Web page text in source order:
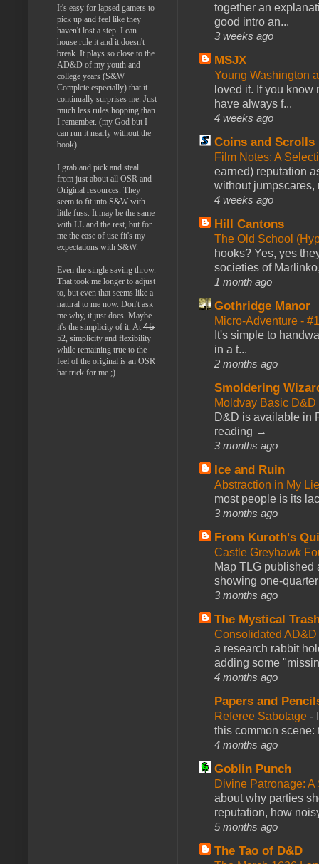
together an
good intro an...
3 weeks ago
MSJX
Young Washington
loved it. If you
have always f...
4 weeks ago
Coins and Scrolls
Film Notes: A
earned) reputation
without jumpscares,
4 weeks ago
Hill Cantons
The Old School
hooks? Yes, yes
societies of
1 month ago
Gothridge Manor
Micro-Adventure -
It's simple to
in a t...
2 months ago
Smoldering
Moldvay Basic
D&D is available in
reading →
3 months ago
Ice and Ruin
Abstraction in My
most people is its
3 months ago
From Kuroth's
Castle Greyhawk
Map TLG published
showing one-
3 months ago
The Mystical
Consolidated
a research rabbit
adding some
4 months ago
Papers and
Referee Sabotage -
this common scene:
4 months ago
Goblin Punch
Divine Patronage:
about why parties
reputation, how
5 months ago
The Tao of D&D
It's easy for lapsed gamers to
pick up and feel like they
haven't lost a step. I can
house rule it and it doesn't
break. It plays so close to the
AD&D of my youth and
college years (S&W
Complete especially) that it
continually surprises me. Just
much less rules hopping than
I remember. (my God but I
can run it nearly without the
book)
I grab and pick and steal
from just about all OSR and
Original resources. They
seem to fit into S&W with
little fuss. It may be the same
with LL and the rest, but for
me the ease of use fit's my
expectations with S&W.
Even the single saving throw.
That took me longer to adjust
to, but even that seems like a
natural to me now. Don't ask
me why, it just does. Maybe
it's the simplicity of it. At 45
52, simplicity and flexibility
while remaining true to the
feel of the original is an OSR
hat trick for me ;)